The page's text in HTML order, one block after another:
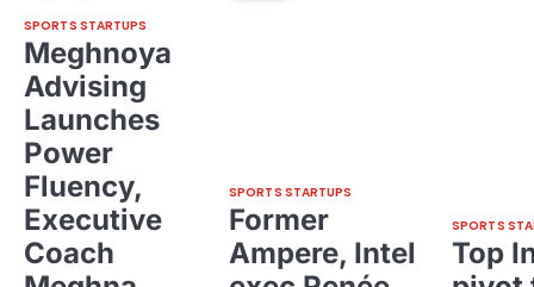
SPORTS STARTUPS
Meghnoya
Advising
Launches
Power
Fluency,
Executive
Coach
SPORTS STARTUPS
Former
Ampere, Intel
SPORTS
Top